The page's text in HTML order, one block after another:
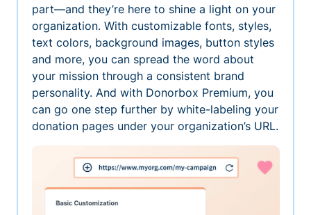
part—and they’re here to shine a light on your
organization. With customizable fonts, styles,
text colors, background images, button styles
and more, you can spread the word about
your mission through a consistent brand
personality. And with Donorbox Premium, you
can go one step further by white-labeling your
donation pages under your organization’s URL.